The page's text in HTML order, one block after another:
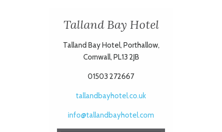
Talland Bay Hotel
Talland Bay Hotel, Porthallow,
Cornwall, PL13 2JB
01503 272667
tallandbayhotel.co.uk
info@tallandbayhotel.com